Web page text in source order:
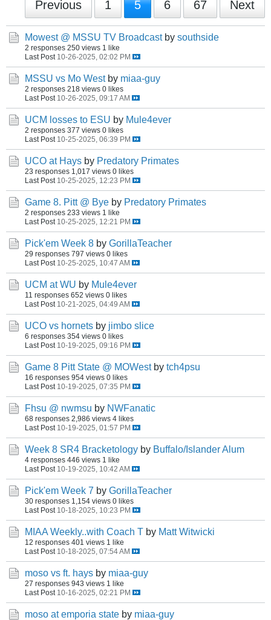
Previous 1 5 6 67 Next
Mowest @ MSSU TV Broadcast by southside
2 responses 250 views 1 like
Last Post 10-26-2025, 02:02 PM
MSSU vs Mo West by miaa-guy
2 responses 218 views 0 likes
Last Post 10-26-2025, 09:17 AM
UCM losses to ESU by Mule4ever
2 responses 377 views 0 likes
Last Post 10-25-2025, 06:39 PM
UCO at Hays by Predatory Primates
23 responses 1,017 views 0 likes
Last Post 10-25-2025, 12:23 PM
Game 8. Pitt @ Bye by Predatory Primates
2 responses 233 views 1 like
Last Post 10-25-2025, 12:21 PM
Pick'em Week 8 by GorillaTeacher
29 responses 797 views 0 likes
Last Post 10-25-2025, 10:47 AM
UCM at WU by Mule4ever
11 responses 652 views 0 likes
Last Post 10-21-2025, 04:49 AM
UCO vs hornets by jimbo slice
6 responses 354 views 0 likes
Last Post 10-19-2025, 09:16 PM
Game 8 Pitt State @ MOWest by tch4psu
16 responses 954 views 0 likes
Last Post 10-19-2025, 07:35 PM
Fhsu @ nwmsu by NWFanatic
68 responses 2,986 views 4 likes
Last Post 10-19-2025, 01:57 PM
Week 8 SR4 Bracketology by Buffalo/Islander Alum
4 responses 446 views 1 like
Last Post 10-19-2025, 10:42 AM
Pick'em Week 7 by GorillaTeacher
30 responses 1,154 views 0 likes
Last Post 10-18-2025, 10:23 PM
MIAA Weekly..with Coach T by Matt Witwicki
12 responses 401 views 1 like
Last Post 10-18-2025, 07:54 AM
moso vs ft. hays by miaa-guy
27 responses 943 views 1 like
Last Post 10-16-2025, 02:21 PM
moso at emporia state by miaa-guy